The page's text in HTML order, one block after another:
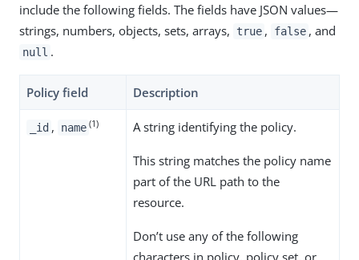
include the following fields. The fields have JSON values—​
strings, numbers, objects, sets, arrays,
true , false , and
null .
Policy field Description
_id , name (1) A string identifying the policy.
This string matches the policy name
part of the URL path to the
resource.
Don’t use any of the following
characters in policy, policy set, or